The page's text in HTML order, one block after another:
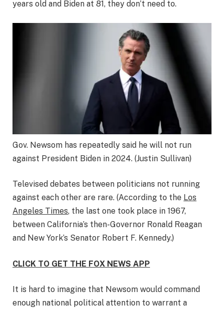
years old and Biden at 81, they don’t need to.
Gov. Newsom has repeatedly said he will not run
against President Biden in 2024. (Justin Sullivan)
Televised debates between politicians not running
against each other are rare. (According to the Los
Angeles Times, the last one took place in 1967,
between California’s then-Governor Ronald Reagan
and New York’s Senator Robert F. Kennedy.)
CLICK TO GET THE FOX NEWS APP
It is hard to imagine that Newsom would command
enough national political attention to warrant a